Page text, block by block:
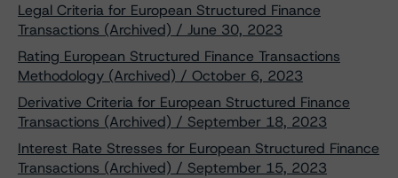
Legal Criteria for European Structured Finance
Transactions (Archived) / June 30, 2023
Rating European Structured Finance Transactions
Methodology (Archived) / October 6, 2023
Derivative Criteria for European Structured Finance
Transactions (Archived) / September 18, 2023
Interest Rate Stresses for European Structured Finance
Transactions (Archived) / September 15, 2023